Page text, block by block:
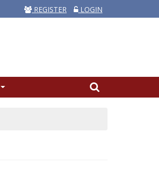
REGISTER LOGIN